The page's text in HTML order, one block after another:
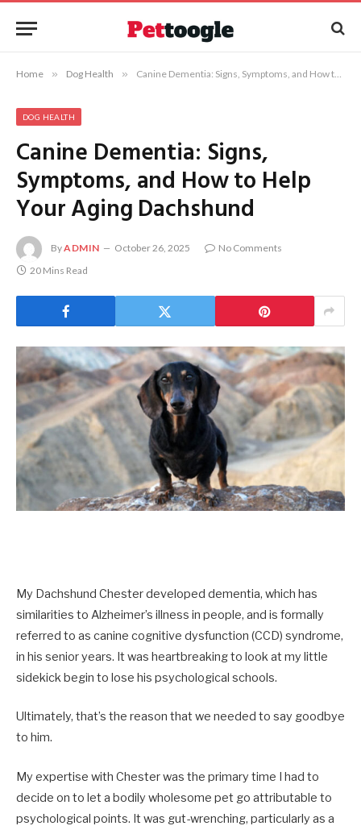
Home » Dog Health » Canine Dementia: Signs, Symptoms, and How to Help Your Aging Dachshund
DOG HEALTH
Canine Dementia: Signs,
Symptoms, and How to Help
Your Aging Dachshund
ByADMIN October 26, 2025
No Comments
20 Mins Read
My Dachshund Chester developed dementia, which has
similarities to Alzheimer’s illness in people, and is formally
referred to as canine cognitive dysfunction (CCD) syndrome,
in his senior years. It was heartbreaking to look at my little
sidekick begin to lose his psychological schools.
Ultimately, that’s the reason that we needed to say goodbye
to him.
My expertise with Chester was the primary time I had to
decide on to let a bodily wholesome pet go attributable to
psychological points. It was gut-wrenching, particularly as a